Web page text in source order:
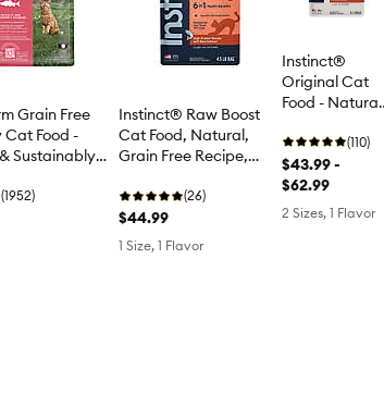
Grain Free
Food -
Sustainably
(1952)
Instinct® Raw Boost
Cat Food, Natural,
Grain Free Recipe,
Salmon
(26)
$44.99
1 Size, 1 Flavor
Instinct®
Original Cat
Food - Natural,
Salmon
(110)
$43.99 -
$62.99
2 Sizes, 1 Flavor